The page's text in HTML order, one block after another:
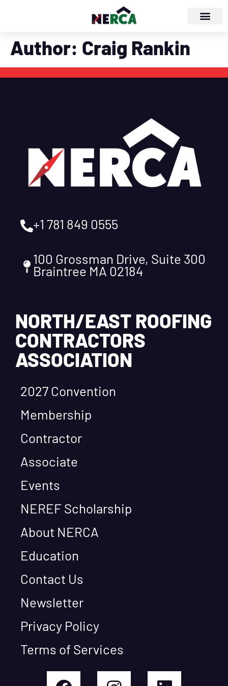
Author: Craig Rankin
+1 781 849 0555
100 Grossman Drive, Suite 300
Braintree MA 02184
NORTH/EAST ROOFING
CONTRACTORS
ASSOCIATION
2027 Convention
Membership
Contractor
Associate
Events
NEREF Scholarship
About NERCA
Education
Contact Us
Newsletter
Privacy Policy
Terms of Services